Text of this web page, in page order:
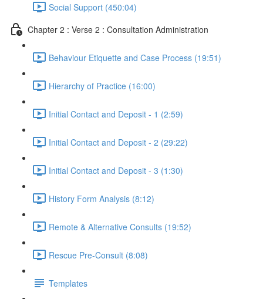
Social Support (450:04)
Chapter 2 : Verse 2 : Consultation Administration
Behaviour Etiquette and Case Process (19:51)
Hierarchy of Practice (16:00)
Initial Contact and Deposit - 1 (2:59)
Initial Contact and Deposit - 2 (29:22)
Initial Contact and Deposit - 3 (1:30)
History Form Analysis (8:12)
Remote & Alternative Consults (19:52)
Rescue Pre-Consult (8:08)
Templates